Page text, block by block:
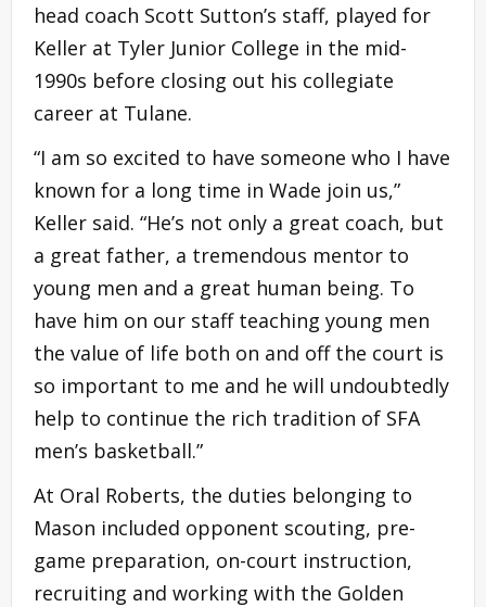
head coach Scott Sutton’s staff, played for
Keller at Tyler Junior College in the mid-
1990s before closing out his collegiate
career at Tulane.
“I am so excited to have someone who I have
known for a long time in Wade join us,”
Keller said. “He’s not only a great coach, but
a great father, a tremendous mentor to
young men and a great human being. To
have him on our staff teaching young men
the value of life both on and off the court is
so important to me and he will undoubtedly
help to continue the rich tradition of SFA
men’s basketball.”
At Oral Roberts, the duties belonging to
Mason included opponent scouting, pre-
game preparation, on-court instruction,
recruiting and working with the Golden